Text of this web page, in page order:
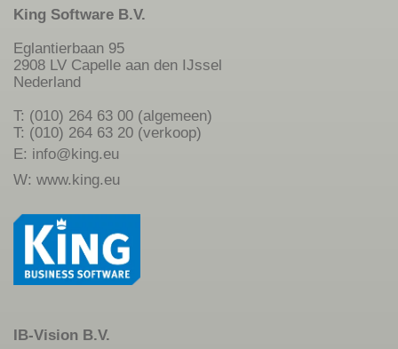
King Software B.V.
Eglantierbaan 95
2908 LV Capelle aan den IJssel
Nederland
T: (010) 264 63 00 (algemeen)
T: (010) 264 63 20 (verkoop)
E: info@king.eu
W: www.king.eu
IB-Vision B.V.